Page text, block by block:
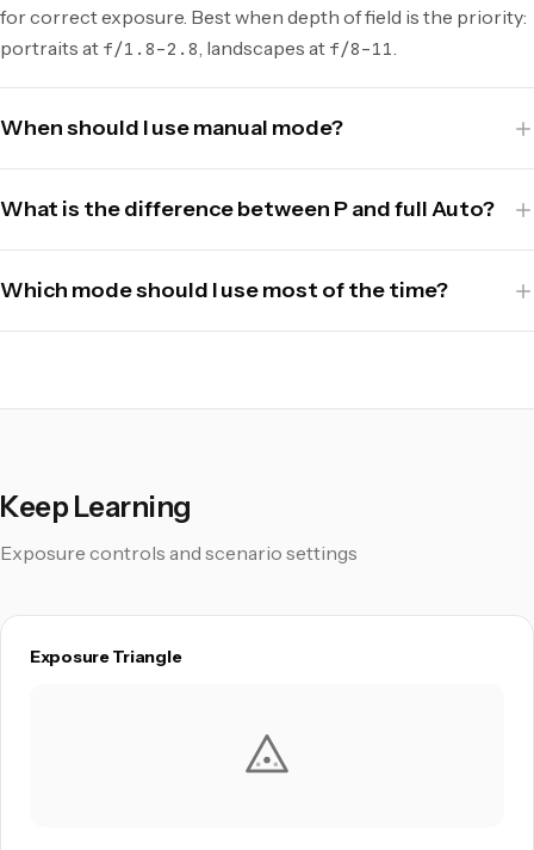
for correct exposure. Best when depth of field is the priority:
portraits at f/1.8–2.8, landscapes at f/8–11.
When should I use manual mode?
What is the difference between P and full Auto?
Which mode should I use most of the time?
Keep Learning
Exposure controls and scenario settings
Exposure Triangle